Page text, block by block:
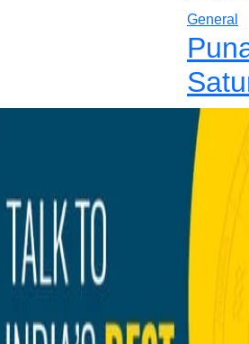
General